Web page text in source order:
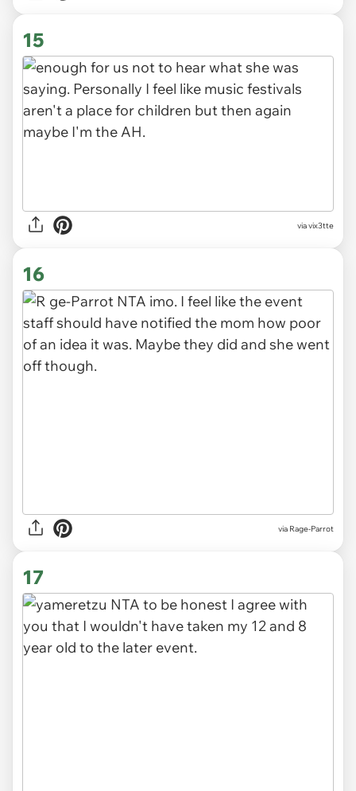
15
via vix3tte
16
via Rage-Parrot
17